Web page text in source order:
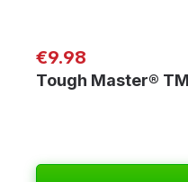
Regular price:
€9.98
Tough Master®